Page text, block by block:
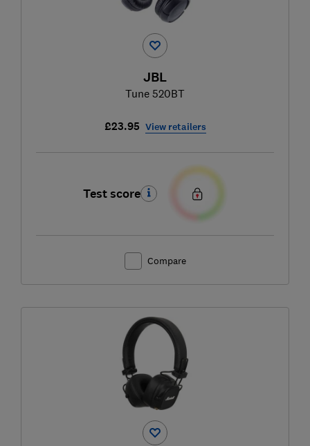
JBL
Tune 520BT
£23.95 View retailers
Test score
Compare